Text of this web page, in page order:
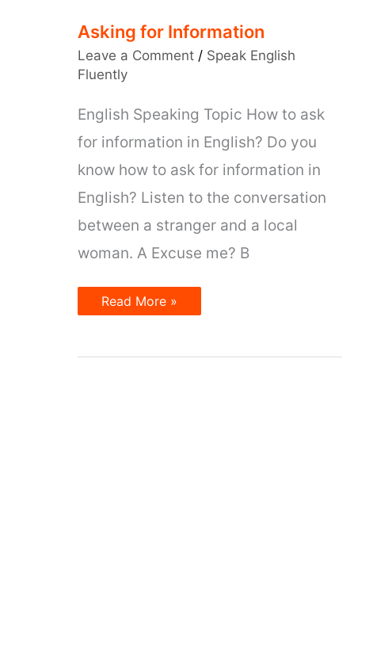
Asking for Information
Leave a Comment / Speak English
Fluently
English Speaking Topic How to ask
for information in English? Do you
know how to ask for information in
English? Listen to the conversation
between a stranger and a local
woman. A Excuse me? B
Asking
for
Read More »